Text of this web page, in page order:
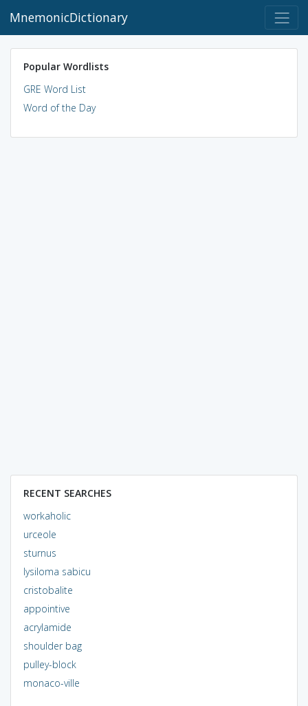
MnemonicDictionary
Popular Wordlists
GRE Word List
Word of the Day
RECENT SEARCHES
workaholic
urceole
sturnus
lysiloma sabicu
cristobalite
appointive
acrylamide
shoulder bag
pulley-block
monaco-ville